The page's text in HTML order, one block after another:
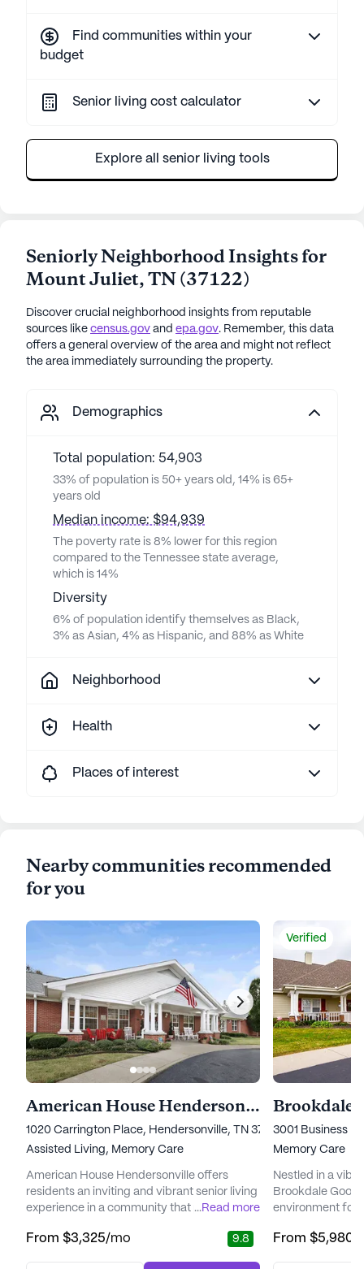
Find communities within your
budget
Senior living cost calculator
Explore all senior living tools
Seniorly Neighborhood Insights for
Mount Juliet,TN(37122)
Discover crucial neighborhood insights from reputable
sources like census.gov and epa.gov. Remember, this data
offers a general overview of the area and might not reflect
the area immediately surrounding the property.
Demographics
Total population: 54,903
33% of population is 50+ years old, 14% is 65+
years old
Median income: $94,939
The poverty rate is 8% lower for this region
compared to the Tennessee state average,
which is 14%
Diversity
6% of population identify themselves as Black,
3% as Asian, 4% as Hispanic, and 88% as White
Neighborhood
Health
Places of interest
Nearby communities recommended
for you
American House Hendersonville
1020 Carrington Place, Hendersonville, TN 37075
Assisted Living, Memory Care
American House Hendersonville offers
residents an inviting and vibrant senior living
experience in a community that prioritizes
north of downtown Nashville, this senior
...Read more
From $3,325/mo 9.8
Verified
3001 Business
Memory Care
Nestled in a
Brookdale
environment for
community is
From $5,980